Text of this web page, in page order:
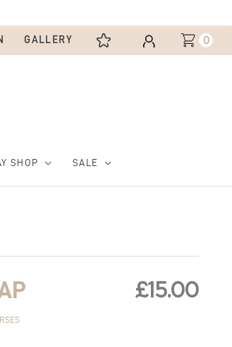
GALLERY 0
SHOP SALE
£15.00